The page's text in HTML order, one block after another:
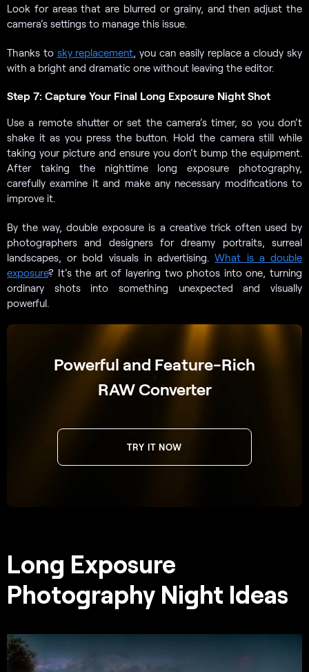
Look for areas that are blurred or grainy, and then adjust the
camera’s settings to manage this issue.
Thanks to sky replacement, you can easily replace a cloudy sky
with a bright and dramatic one without leaving the editor.
Step 7: Capture Your Final Long Exposure Night Shot
Use a remote shutter or set the camera’s timer, so you don’t
shake it as you press the button. Hold the camera still while
taking your picture and ensure you don’t bump the equipment.
After taking the nighttime long exposure photography,
carefully examine it and make any necessary modifications to
improve it.
By the way, double exposure is a creative trick often used by
photographers and designers for dreamy portraits, surreal
landscapes, or bold visuals in advertising.What is a double
exposure? It’s the art of layering two photos into one, turning
ordinary shots into something unexpected and visually
powerful.
Powerful and Feature-Rich
RAW Converter
TRY IT NOW
Long Exposure
Photography Night Ideas